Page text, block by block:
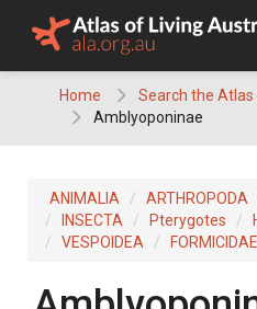
Home
Search the
Amblyoponinae
ANIMALIA ARTHROPODA
INSECTA
Pterygotes
VESPOIDEA
FORMICIDAE